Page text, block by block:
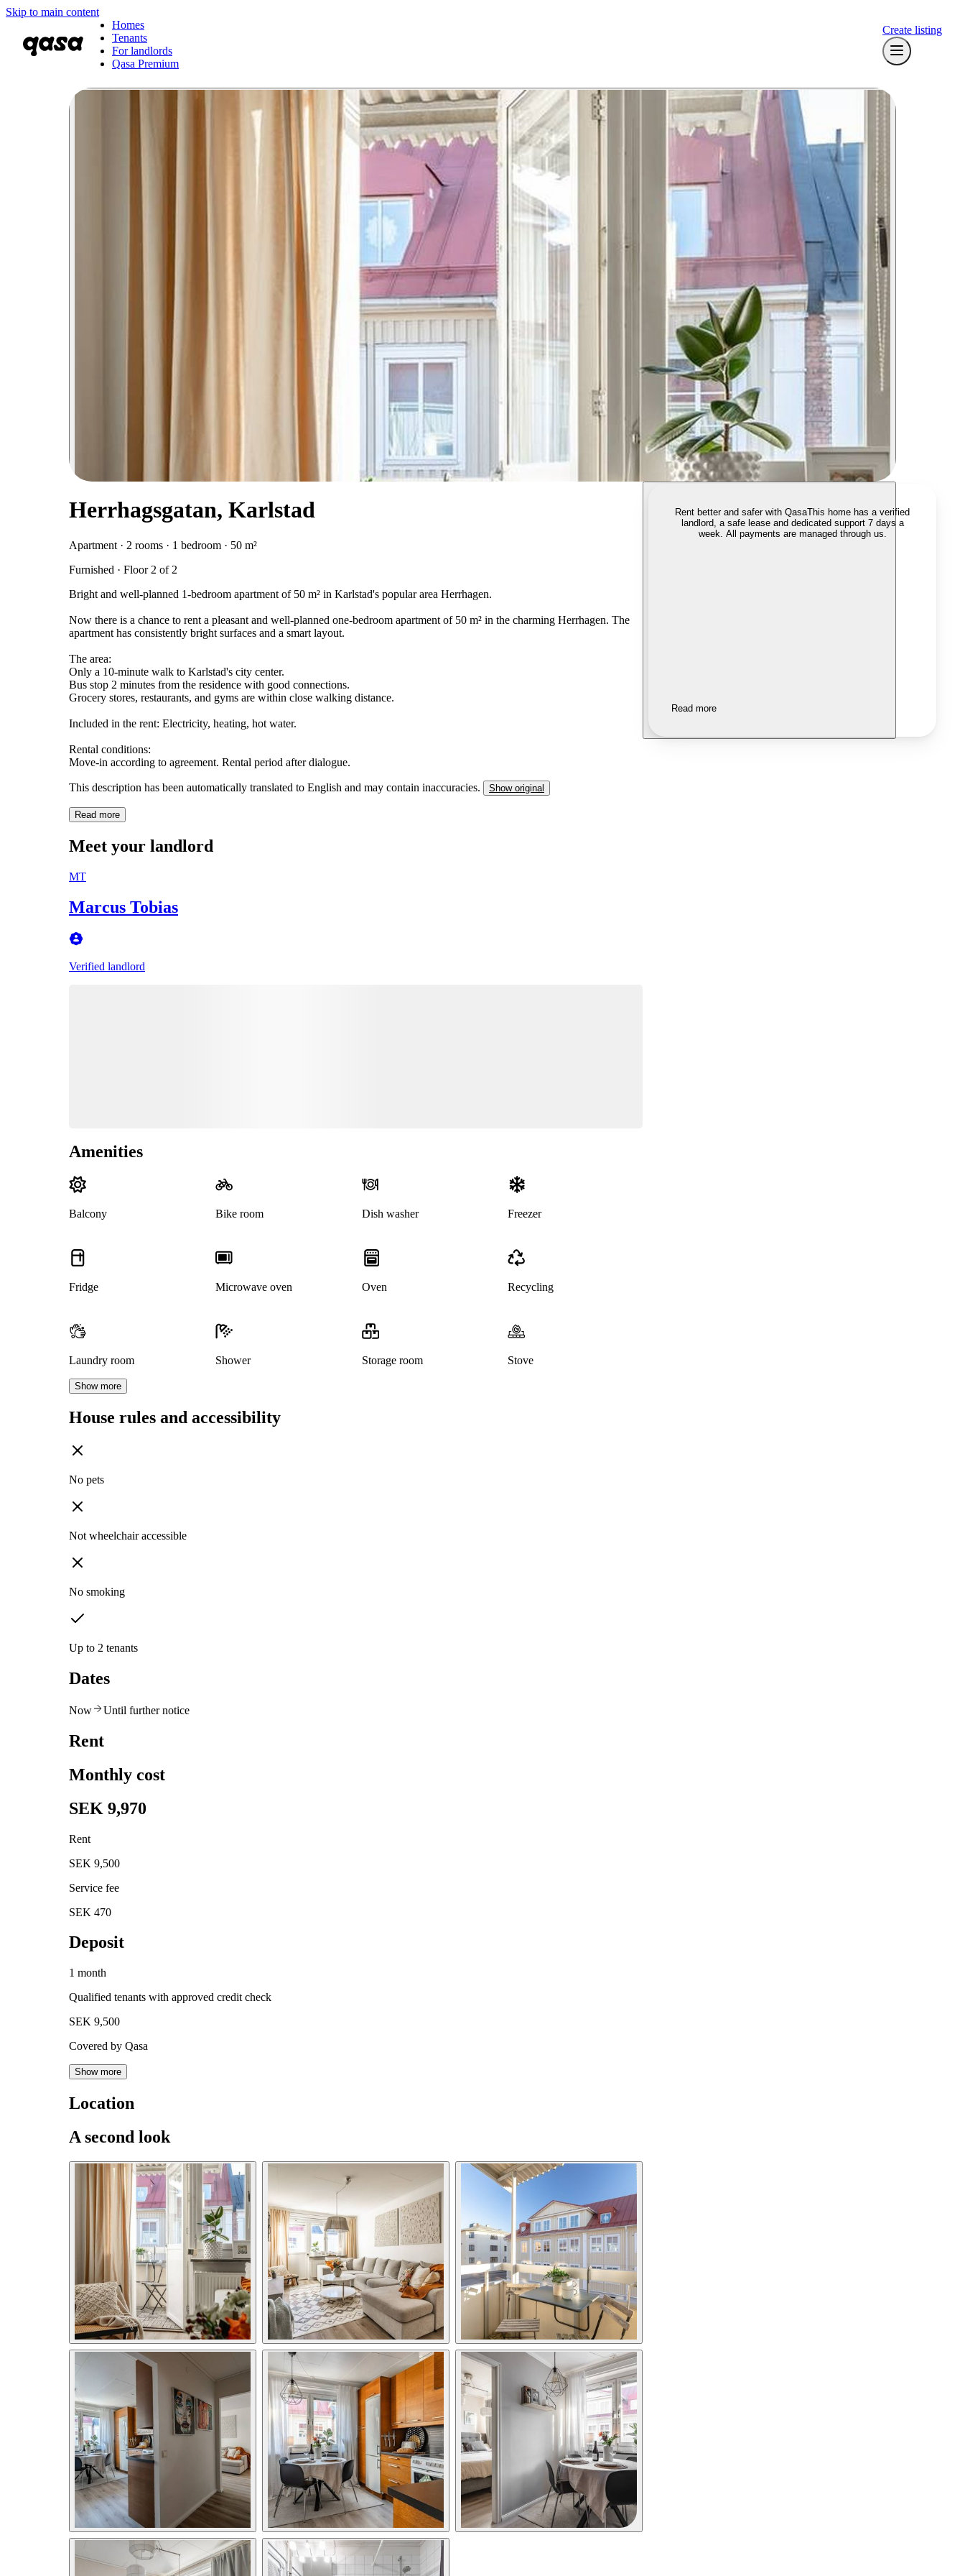
Skip to main content
Homes
Tenants
For landlords
Qasa Premium
Create listing
Herrhagsgatan, Karlstad
Apartment · 2 rooms · 1 bedroom · 50 m²
Furnished · Floor 2 of 2
Bright and well-planned 1-bedroom apartment of 50 m² in Karlstad's popular area Herrhagen.
Now there is a chance to rent a pleasant and well-planned one-bedroom apartment of 50 m² in the charming Herrhagen. The
apartment has consistently bright surfaces and a smart layout.
The area:
Only a 10-minute walk to Karlstad's city center.
Bus stop 2 minutes from the residence with good connections.
Grocery stores, restaurants, and gyms are within close walking distance.
Included in the rent: Electricity, heating, hot water.
Rental conditions:
Move-in according to agreement. Rental period after dialogue.
This description has been automatically translated to English and may contain inaccuracies. Show original
Read more
Meet your landlord
MT
Marcus Tobias
Verified landlord
Amenities
Balcony Bike room Dish washer Freezer
Fridge Microwave oven Oven Recycling
Laundry room Shower Storage room Stove
Show more
House rules and accessibility
No pets
Not wheelchair accessible
No smoking
Up to 2 tenants
Dates
Now Until further notice
Rent
Monthly cost
SEK 9,970
Rent
SEK 9,500
Service fee
SEK 470
Deposit
1 month
Qualified tenants with approved credit check
SEK 9,500
Covered by Qasa
Show more
Location
A second look
Rent better and safer with QasaThis home has a verified
landlord, a safe lease and dedicated support 7 days a
week. All payments are managed through us.
Read more